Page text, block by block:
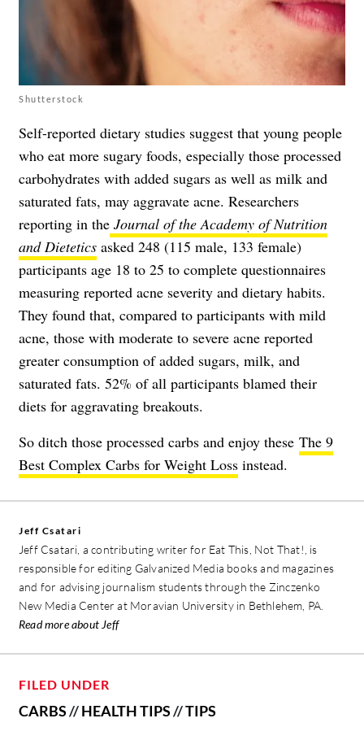
Shutterstock
Self-reported dietary studies suggest that young people
who eat more sugary foods, especially those processed
carbohydrates with added sugars as well as milk and
saturated fats, may aggravate acne. Researchers
reporting in the Journal of the Academy of Nutrition
and Dietetics asked 248 (115 male, 133 female)
participants age 18 to 25 to complete questionnaires
measuring reported acne severity and dietary habits.
They found that, compared to participants with mild
acne, those with moderate to severe acne reported
greater consumption of added sugars, milk, and
saturated fats. 52% of all participants blamed their
diets for aggravating breakouts.
So ditch those processed carbs and enjoy these The 9
Best Complex Carbs for Weight Loss instead.
Jeff Csatari
Jeff Csatari, a contributing writer for Eat This, Not That!, is
responsible for editing Galvanized Media books and magazines
and for advising journalism students through the Zinczenko
New Media Center at Moravian University in Bethlehem, PA.
Read more about Jeff
FILED UNDER
CARBS//HEALTH TIPS//TIPS